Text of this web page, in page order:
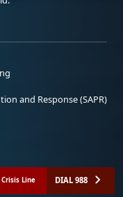
and Response (SAPR)
Line DIAL 988